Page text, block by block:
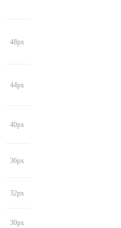
48px
44px
40px
36px
32px
30px